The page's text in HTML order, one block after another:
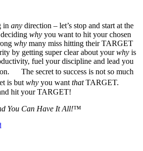
in any direction – let’s stop and start at the
why you want to hit your chosen
why many miss hitting their TARGET
by getting super clear about yourwhy is
fuel your discipline and lead you
The secret to success is not so much
is but why you want thatTARGET.
hit your TARGET!
You Can Have It All!™